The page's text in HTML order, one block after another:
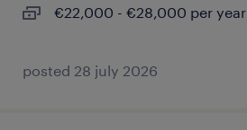
€22,000 - €28,000 per year
posted 28 july 2026